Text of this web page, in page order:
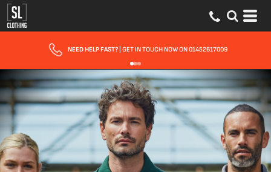
FAST UK DELIVERY| 10 - 15 WORKING DAYS EXPRESS OPTIONS AVAILABLE